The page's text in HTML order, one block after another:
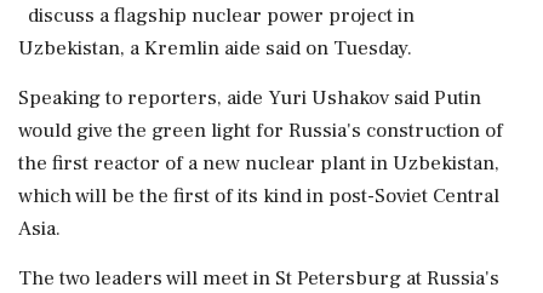
discuss a flagship nuclear power project ‌in
Uzbekistan, a Kremlin aide ‌said on Tuesday.
Speaking to reporters, aide Yuri Ushakov said Putin
⁠would give ​the ⁠green light for Russia's construction of
⁠the first reactor of a ​new nuclear plant in Uzbekistan,
⁠which will be the first of ⁠its ​kind in post-Soviet Central
Asia.
The two leaders ⁠will meet in St Petersburg ⁠at ⁠Russia's